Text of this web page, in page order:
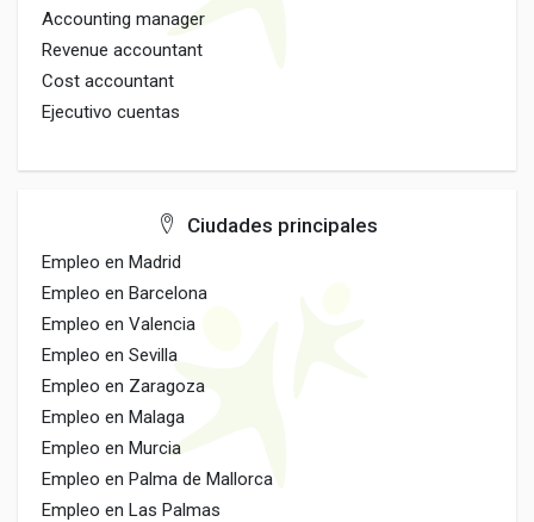
Accounting manager
Revenue accountant
Cost accountant
Ejecutivo cuentas
Ciudades principales
Empleo en Madrid
Empleo en Barcelona
Empleo en Valencia
Empleo en Sevilla
Empleo en Zaragoza
Empleo en Malaga
Empleo en Murcia
Empleo en Palma de Mallorca
Empleo en Las Palmas